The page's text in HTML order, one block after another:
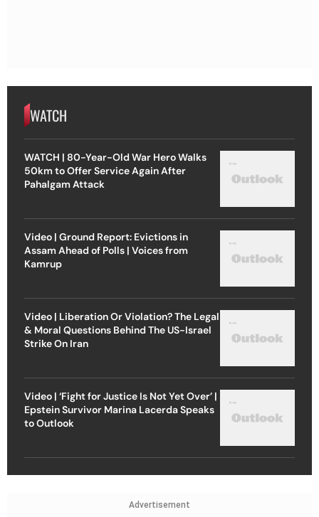
WATCH
WATCH | 80-Year-Old War Hero Walks
50km to Offer Service Again After
Pahalgam Attack
Video | Ground Report: Evictions in
Assam Ahead of Polls | Voices from
Kamrup
Video | Liberation Or Violation? The Legal
& Moral Questions Behind The US-Israel
Strike On Iran
Video | ‘Fight for Justice Is Not Yet Over’ |
Epstein Survivor Marina Lacerda Speaks
to Outlook
Advertisement